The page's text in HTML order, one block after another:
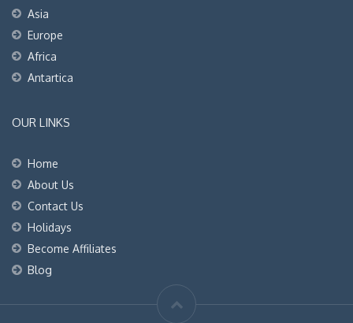
Asia
Europe
Africa
Antartica
OUR LINKS
Home
About Us
Contact Us
Holidays
Become Affiliates
Blog